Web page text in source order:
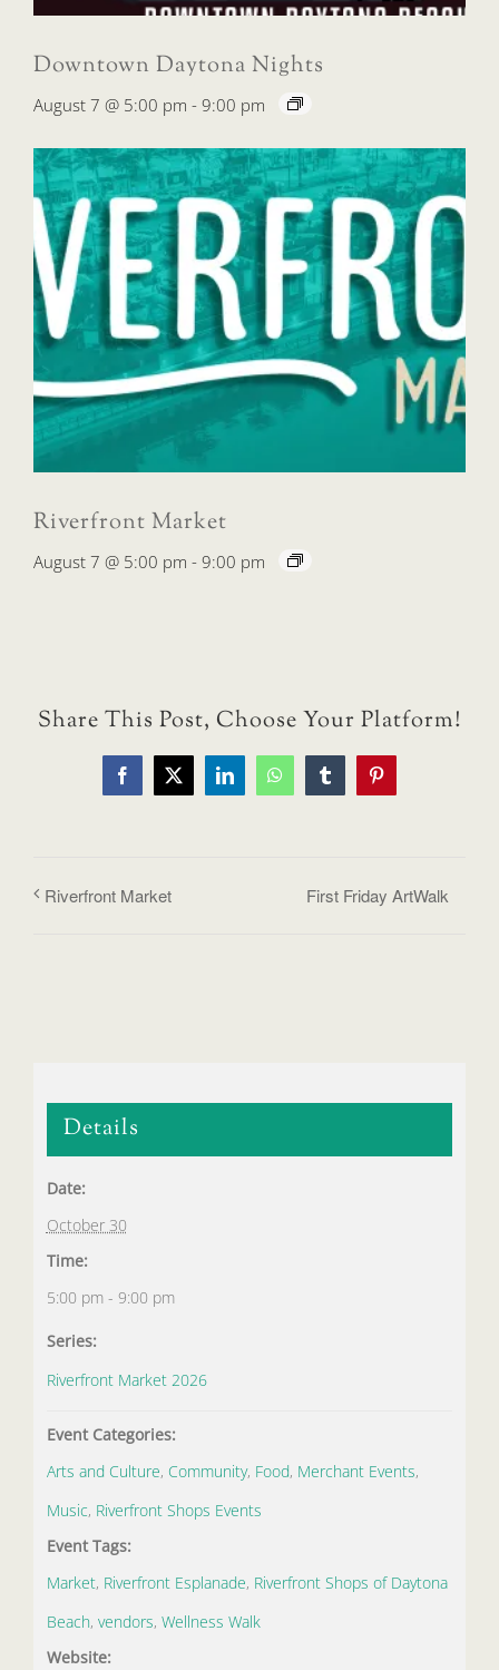
Downtown Daytona Nights
August 7 @ 5:00 pm - 9:00 pm
Riverfront Market
August 7 @ 5:00 pm - 9:00 pm
Share This Post, Choose Your Platform!
Facebook
X LinkedInWhatsAppTumblrPinterest
Riverfront Market First Friday ArtWalk
Details
Date:
October 30
Time:
5:00 pm - 9:00 pm
Series:
Riverfront Market 2026
Event Categories:
Arts and Culture, Community, Food, Merchant Events,
Music, Riverfront Shops Events
Event Tags:
Market, Riverfront Esplanade, Riverfront Shops of Daytona
Beach, vendors, Wellness Walk
Website: